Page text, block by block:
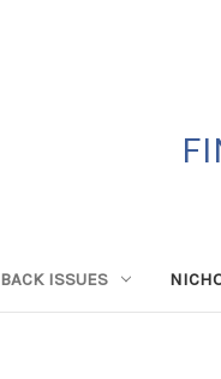
BACK ISSUES